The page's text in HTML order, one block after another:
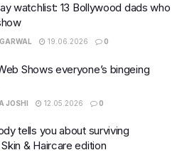
watchlist: 13 Bollywood dads who
19.06.2026 0
Shows everyone’s bingeing
JOSHI 12.05.2026 0
tells you about surviving
& Haircare edition